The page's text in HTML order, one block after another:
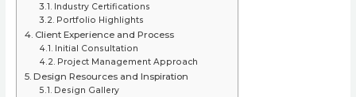
Industry Certifications
Portfolio Highlights
Client Experience and Process
Initial Consultation
Project Management Approach
Design Resources and Inspiration
Design Gallery